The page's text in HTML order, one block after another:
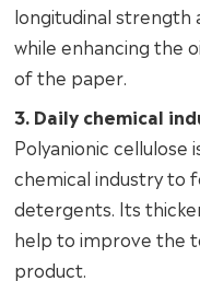
longitudinal strength
while enhancing the
of the paper.
3. Daily chemical
Polyanionic cellulose
chemical industry to
detergents. Its
help to improve the
product.